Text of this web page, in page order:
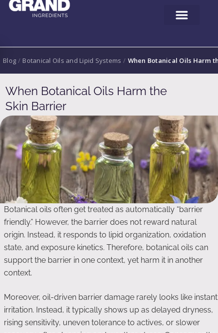
Blog / Botanical Oils and Lipid Systems / When Botanical Oils Harm
When Botanical Oils Harm the
Skin Barrier
Botanical oils often get treated as automatically “barrier
friendly.” However, the barrier does not reward natural
origin. Instead, it responds to lipid organization, oxidation
state, and exposure kinetics. Therefore, botanical oils can
support the barrier in one context, yet harm it in another
context.
Moreover, oil-driven barrier damage rarely looks like instant
irritation. Instead, it typically shows up as delayed dryness,
rising sensitivity, uneven tolerance to actives, or slower